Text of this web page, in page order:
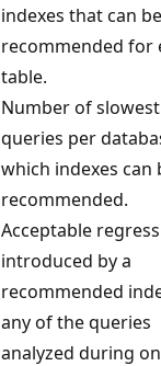
indexes that can be
recommended for
table.
Number of slowest
queries per
which indexes can
recommended.
Acceptable
introduced by a
recommended
any of the queries
analyzed during